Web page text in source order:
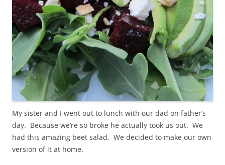
My sister and I went out to lunch with our dad on father’s
day. Because we’re so broke he actually took us out. We
had this amazing beet salad. We decided to make our own
version of it at home.